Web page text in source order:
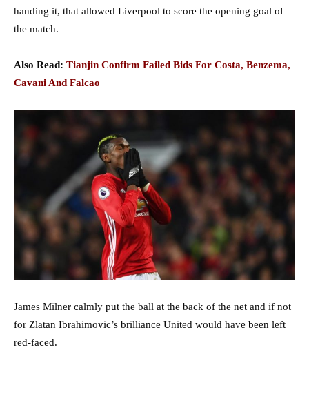
handing it, that allowed Liverpool to score the opening goal of
the match.
Also Read: Tianjin Confirm Failed Bids For Costa, Benzema,
Cavani And Falcao
James Milner calmly put the ball at the back of the net and if not
for Zlatan Ibrahimovic’s brilliance United would have been left
red-faced.